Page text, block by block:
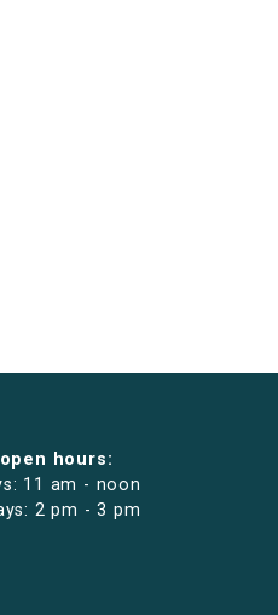
hours:
11 am - noon
2 pm - 3 pm